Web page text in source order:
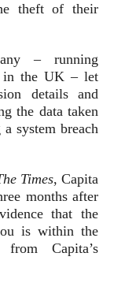
theft of their
– running
in the UK – let
details and
the data taken
system breach
Times, Capita
months after
that the
is within the
Capita’s